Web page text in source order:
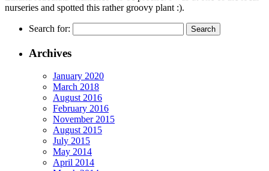
nurseries and spotted this rather groovy plant :).
Search for:
Archives
January 2020
March 2018
August 2016
February 2016
November 2015
August 2015
July 2015
May 2014
April 2014